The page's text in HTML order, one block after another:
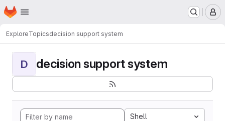
Skip to main content
Homepage
ExploreTopicsdecision support system
D decision support system
Shell